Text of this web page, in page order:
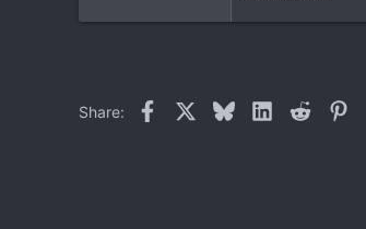
Share: Facebook BlueskyLinkedIn
Reddit